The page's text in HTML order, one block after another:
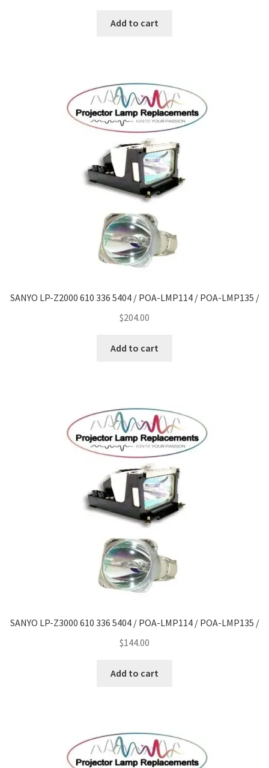
Add to cart
SANYO LP-Z2000 610 336 5404 / POA-LMP114 / POA-LMP135 /
$204.00
Add to cart
SANYO LP-Z3000 610 336 5404 / POA-LMP114 / POA-LMP135 /
$144.00
Add to cart